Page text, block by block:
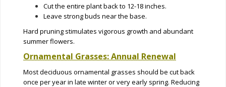
Cut the entire plant back to 12-18 inches.
Leave strong buds near the base.
Hard pruning stimulates vigorous growth and abundant
summer flowers.
Ornamental Grasses: Annual Renewal
Most deciduous ornamental grasses should be cut back
once per year in late winter or very early spring. Reducing